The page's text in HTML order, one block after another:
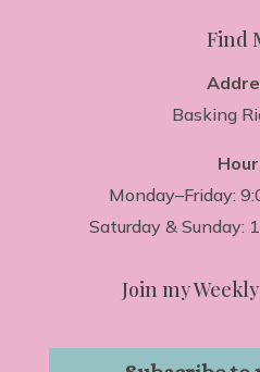
Find
Basking
Monday–Friday:
Saturday & Sunday:
Join my